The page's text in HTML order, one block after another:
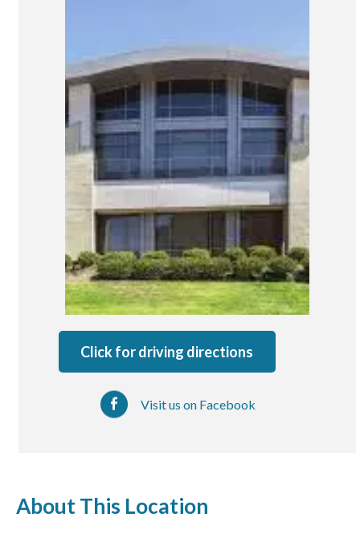
Medical Center Court
SOUTHWEST RIVERSIDE COUNTY
Hemet
Jefferson Temecula
Menifee
Redhawk
Temecula Parkway
Wildomar
After-hours Care
About Us
Cookie Policy
Click for driving directions
Visit us on Facebook
About This Location